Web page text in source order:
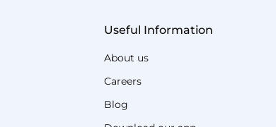
Useful Information
About us
Careers
Blog